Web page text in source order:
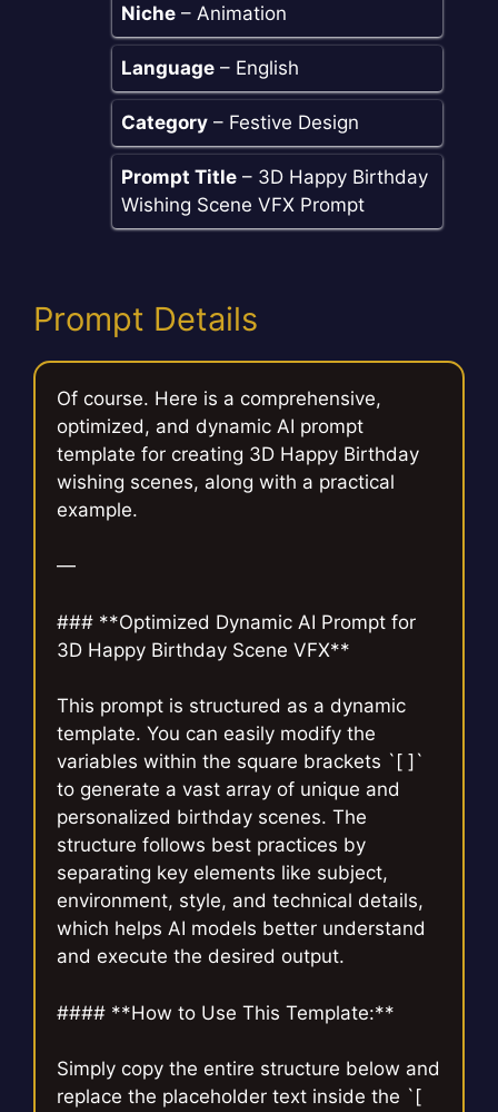
Niche – Animation
Language – English
Category – Festive Design
Prompt Title – 3D Happy Birthday
Wishing Scene VFX Prompt
Prompt Details
Of course. Here is a comprehensive,
optimized, and dynamic AI prompt
template for creating 3D Happy Birthday
wishing scenes, along with a practical
example.
—
### **Optimized Dynamic AI Prompt for
3D Happy Birthday Scene VFX**
This prompt is structured as a dynamic
template. You can easily modify the
variables within the square brackets `[ ]`
to generate a vast array of unique and
personalized birthday scenes. The
structure follows best practices by
separating key elements like subject,
environment, style, and technical details,
which helps AI models better understand
and execute the desired output.
#### **How to Use This Template:**
Simply copy the entire structure below and
replace the placeholder text inside the `[